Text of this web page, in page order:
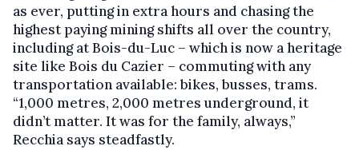
as ever, putting in extra hours and chasing the
highest paying mining shifts all over the country,
including at Bois-du-Luc – which is now a heritage
site like Bois du Cazier – commuting with any
transportation available: bikes, busses, trams.
“1,000 metres, 2,000 metres underground, it
didn’t matter. It was for the family, always,”
Recchia says steadfastly.